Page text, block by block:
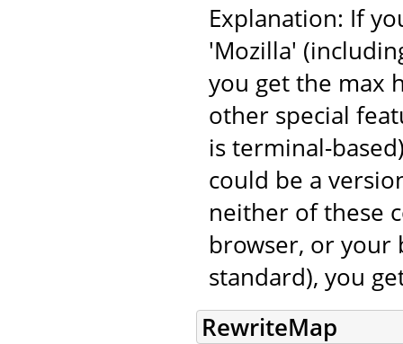
Explanation: If
'Mozilla'
you get the max
other special
is terminal-
could be a
neither of these
browser, or your
standard), you
RewriteMap